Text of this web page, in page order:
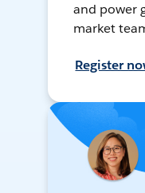
and power
market
Register